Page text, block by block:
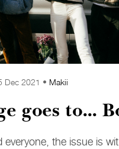
Dec 2021 • Makii
goes to...
the issue is